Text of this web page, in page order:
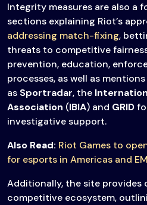
Integrity measures are also a
sections explaining Riot’s
addressing match-fixing,
threats to competitive
prevention, education,
processes, as well as
as Sportradar, the
Association (IBIA) and GRID
investigative support.
Also Read: Riot Games to
for esports in Americas and
Additionally, the site provides
competitive ecosystem,